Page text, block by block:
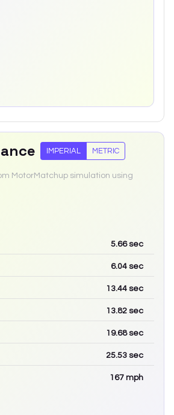
IMPERIAL METRIC
MotorMatchup simulation using
5.66sec
6.04 sec
13.44 sec
13.82 sec
19.68sec
25.53 sec
167 mph